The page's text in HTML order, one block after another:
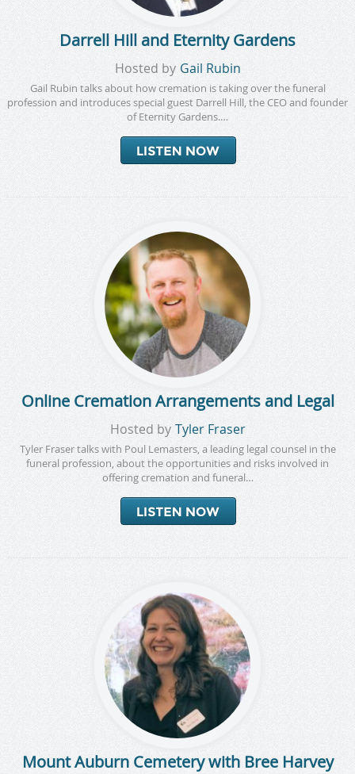
Darrell Hill and Eternity Gardens
Hosted by Gail Rubin
Gail Rubin talks about how cremation is taking over the funeral
profession and introduces special guest Darrell Hill, the CEO and founder
of Eternity Gardens.…
Online Cremation Arrangements and Legal
Hosted by Tyler Fraser
Tyler Fraser talks with Poul Lemasters, a leading legal counsel in the
funeral profession, about the opportunities and risks involved in
offering cremation and funeral…
Mount Auburn Cemetery with Bree Harvey